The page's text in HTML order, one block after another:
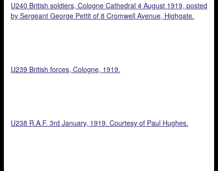
U240 British soldiers, Cologne Cathedral 4 August 1919, posted
by Sergeant George Pettit of 8 Cromwell Avenue, Highgate.
U239 British forces, Cologne, 1919.
U238 R.A.F. 3rd January, 1919. Courtesy of Paul Hughes.